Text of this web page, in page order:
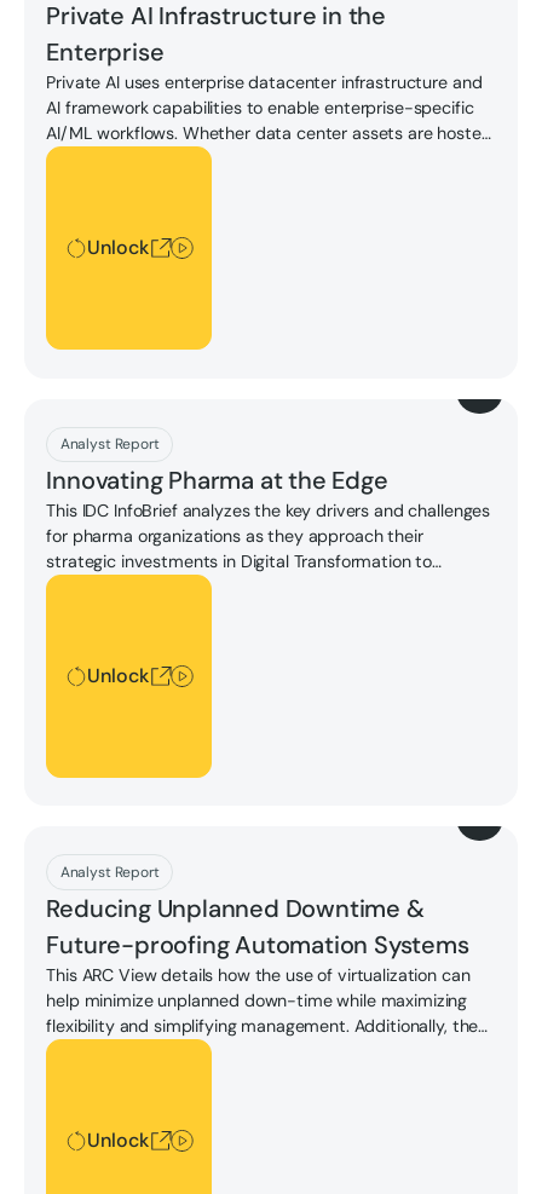
Private AI Infrastructure in the
Enterprise
Private AI uses enterprise datacenter infrastructure and
AI framework capabilities to enable enterprise-specific
AI/ML workflows. Whether data center assets are hosted
in interconnection providers or in enterprise-owned
compliance with regulatory standards, and, most
importantly, control over AI initiatives.
Unlock
Unlock
Analyst Report
Innovating Pharma at the Edge
This IDC InfoBrief analyzes the key drivers and challenges
for pharma organizations as they approach their
strategic investments in Digital Transformation to
achieve operational performance and innovation goals
Unlock
Unlock
Download
Analyst Report
Reducing Unplanned Downtime &
Future-proofing Automation Systems
This ARC View details how the use of virtualization can
help minimize unplanned down-time while maximizing
flexibility and simplifying management. Additionally, the
previously separate OT and IT worlds are converging;
Unlock
Unlock
Download